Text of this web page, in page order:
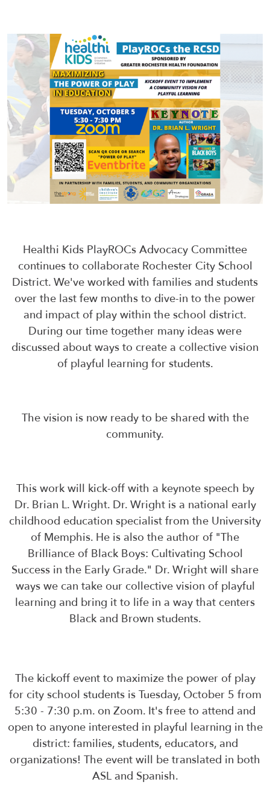
Healthi Kids PlayROCs Advocacy Committee
continues to collaborate Rochester City School
District. We've worked with families and students
over the last few months to dive-in to the power
and impact of play within the school district.
During our time together many ideas were
discussed about ways to create a collective vision
of playful learning for students.
The vision is now ready to be shared with the
community.
This work will kick-off with a keynote speech by
Dr. Brian L. Wright. Dr. Wright is a national early
childhood education specialist from the University
of Memphis. He is also the author of "The
Brilliance of Black Boys: Cultivating School
Success in the Early Grade." Dr. Wright will share
ways we can take our collective vision of playful
learning and bring it to life in a way that centers
Black and Brown students.
The kickoff event to maximize the power of play
for city school students is Tuesday, October 5 from
5:30 - 7:30 p.m. on Zoom. It's free to attend and
open to anyone interested in playful learning in the
district: families, students, educators, and
organizations! The event will be translated in both
ASL and Spanish.